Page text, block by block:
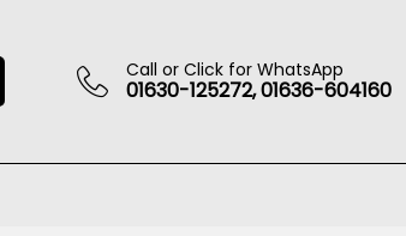
Call or Click for WhatsApp
01630-125272, 01636-604160